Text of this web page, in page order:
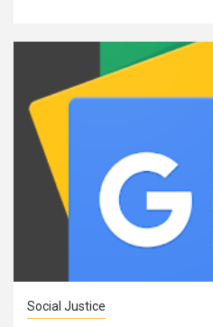
Social Justice